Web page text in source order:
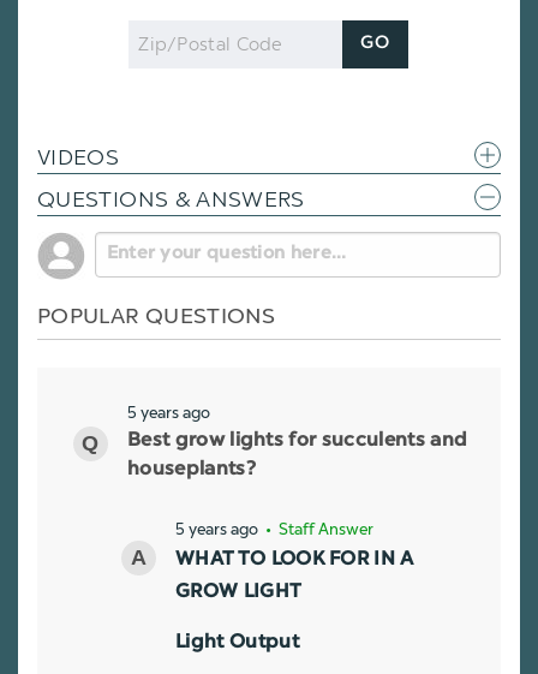
Zip
Code
GO
VIDEOS
QUESTIONS & ANSWERS
POPULAR QUESTIONS
5 years ago
Best grow lights for succulents and
houseplants?
5 years ago • Staff Answer
WHAT TO LOOK FOR IN A
GROW LIGHT
Light Output